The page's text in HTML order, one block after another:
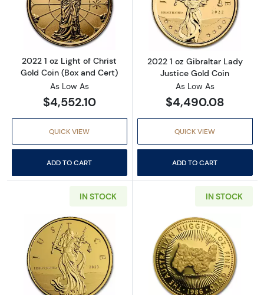
Read more about2022 1 oz Light of Christ
2022 1 oz Light of Christ
Gold Coin (Box and Cert)
As Low As
$4,552.10
QUICK VIEW
ADD TO CART
Read more
2022 1 oz Gibraltar Lady
Justice Gold Coin
As Low As
$4,490.08
QUICK VIEW
ADD TO CART
IN STOCK
Read more about2023 1 oz Gibraltar Lady
IN STOCK
Read more